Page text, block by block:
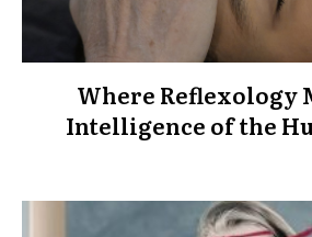
Where Reflexology
Intelligence of the